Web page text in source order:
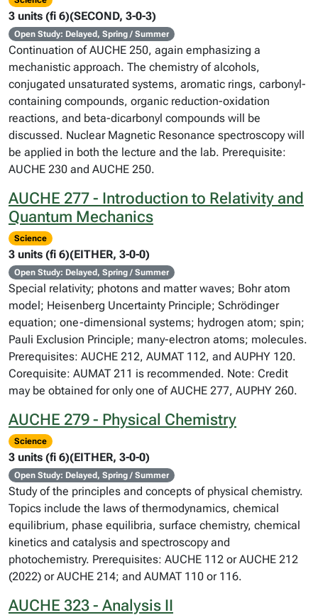
3 units (fi 6)(SECOND, 3-0-3)
Open Study: Delayed, Spring / Summer
Continuation of AUCHE 250, again emphasizing a
mechanistic approach. The chemistry of alcohols,
conjugated unsaturated systems, aromatic rings, carbonyl-
containing compounds, organic reduction-oxidation
reactions, and beta-dicarbonyl compounds will be
discussed. Nuclear Magnetic Resonance spectroscopy will
be applied in both the lecture and the lab. Prerequisite:
AUCHE 230 and AUCHE 250.
AUCHE 277 - Introduction to Relativity and
Quantum Mechanics
Science
3 units (fi 6)(EITHER, 3-0-0)
Open Study: Delayed, Spring / Summer
Special relativity; photons and matter waves; Bohr atom
model; Heisenberg Uncertainty Principle; Schrödinger
equation; one-dimensional systems; hydrogen atom; spin;
Pauli Exclusion Principle; many-electron atoms; molecules.
Prerequisites: AUCHE 212, AUMAT 112, and AUPHY 120.
Corequisite: AUMAT 211 is recommended. Note: Credit
may be obtained for only one of AUCHE 277, AUPHY 260.
AUCHE 279 - Physical Chemistry
Science
3 units (fi 6)(EITHER, 3-0-0)
Open Study: Delayed, Spring / Summer
Study of the principles and concepts of physical chemistry.
Topics include the laws of thermodynamics, chemical
equilibrium, phase equilibria, surface chemistry, chemical
kinetics and catalysis and spectroscopy and
photochemistry. Prerequisites: AUCHE 112 or AUCHE 212
(2022) or AUCHE 214; and AUMAT 110 or 116.
AUCHE 323 - Analysis II